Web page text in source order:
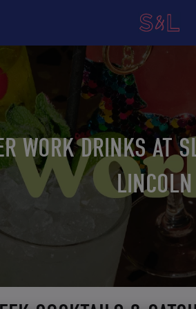
WORK DRINKS AT
LINCOLN